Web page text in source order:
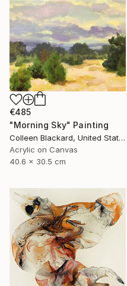
€485
"Morning Sky" Painting
Colleen Blackard, United States
Acrylic on Canvas
40.6 x 30.5 cm